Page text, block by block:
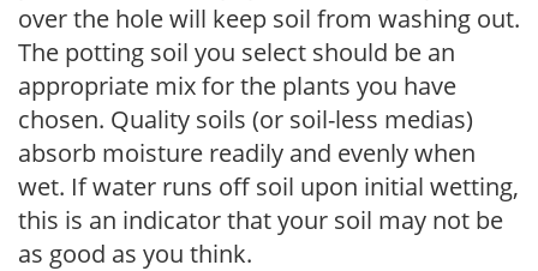
over the hole will keep soil from washing out.
The potting soil you select should be an
appropriate mix for the plants you have
chosen. Quality soils (or soil-less medias)
absorb moisture readily and evenly when
wet. If water runs off soil upon initial wetting,
this is an indicator that your soil may not be
as good as you think.